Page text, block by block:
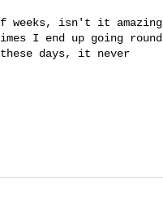
weeks, isn't it amazing
I end up going round
days, it never